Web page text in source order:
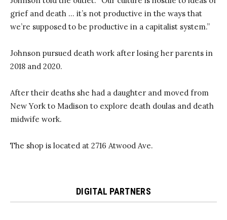
grief and death … it’s not productive in the ways that
we’re supposed to be productive in a capitalist system.”
Johnson pursued death work after losing her parents in
2018 and 2020.
After their deaths she had a daughter and moved from
New York to Madison to explore death doulas and death
midwife work.
The shop is located at 2716 Atwood Ave.
DIGITAL PARTNERS